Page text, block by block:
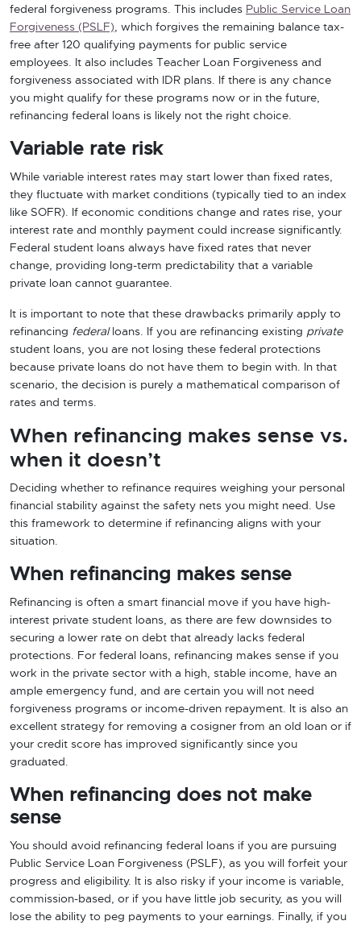
federal forgiveness programs. This includes Public Service Loan
Forgiveness (PSLF), which forgives the remaining balance tax-
free after 120 qualifying payments for public service
employees. It also includes Teacher Loan Forgiveness and
forgiveness associated with IDR plans. If there is any chance
you might qualify for these programs now or in the future,
refinancing federal loans is likely not the right choice.
Variable rate risk
While variable interest rates may start lower than fixed rates,
they fluctuate with market conditions (typically tied to an index
like SOFR). If economic conditions change and rates rise, your
interest rate and monthly payment could increase significantly.
Federal student loans always have fixed rates that never
change, providing long-term predictability that a variable
private loan cannot guarantee.
It is important to note that these drawbacks primarily apply to
refinancing federalloans. If you are refinancing existing private
student loans, you are not losing these federal protections
because private loans do not have them to begin with. In that
scenario, the decision is purely a mathematical comparison of
rates and terms.
When refinancing makes sense vs.
when it doesn’t
Deciding whether to refinance requires weighing your personal
financial stability against the safety nets you might need. Use
this framework to determine if refinancing aligns with your
situation.
When refinancing makes sense
Refinancing is often a smart financial move if you have high-
interest private student loans, as there are few downsides to
securing a lower rate on debt that already lacks federal
protections. For federal loans, refinancing makes sense if you
work in the private sector with a high, stable income, have an
ample emergency fund, and are certain you will not need
forgiveness programs or income-driven repayment. It is also an
excellent strategy for removing a cosigner from an old loan or if
your credit score has improved significantly since you
graduated.
When refinancing does not make
sense
You should avoid refinancing federal loans if you are pursuing
Public Service Loan Forgiveness (PSLF), as you will forfeit your
progress and eligibility. It is also risky if your income is variable,
commission-based, or if you have little job security, as you will
lose the ability to peg payments to your earnings. Finally, if you